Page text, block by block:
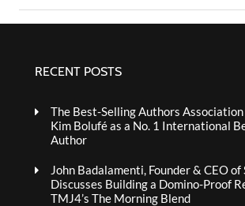
RECENT POSTS
The Best-Selling Authors Association
Kim Bolufé as a No. 1 International
Author
John Badalamenti, Founder & CEO of
Discusses Building a Domino-Proof
TMJ4’s The Morning Blend